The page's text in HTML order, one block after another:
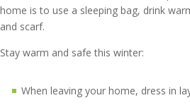
home is to use a sleeping bag, drink
and scarf.
Stay warm and safe this winter:
When leaving your home, dress in